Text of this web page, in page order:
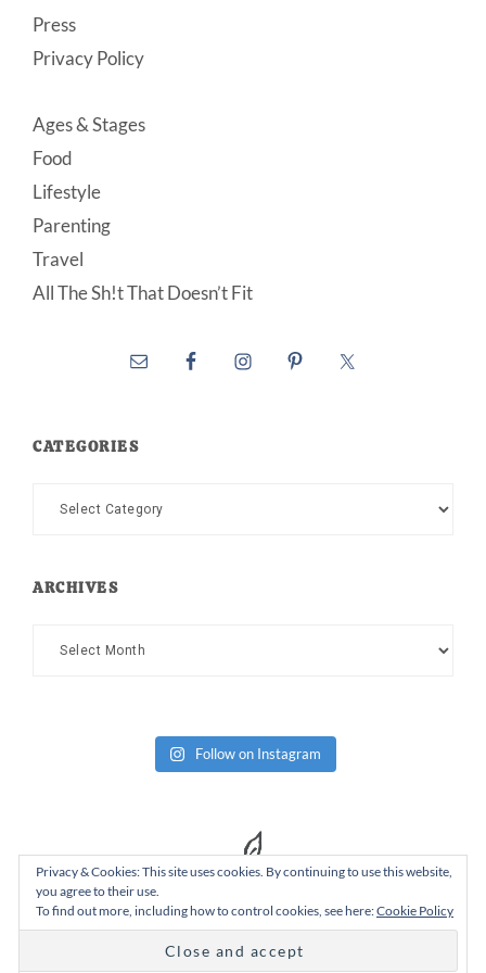
Press
Privacy Policy
Ages & Stages
Food
Lifestyle
Parenting
Travel
All The Sh!t That Doesn’t Fit
CATEGORIES
Categories
ARCHIVES
Archives
Follow on Instagram
Copyright Dad or Alive © 2026 ·
Privacy & Cookies: This site uses cookies. By continuing to use this website,
you agree to their use.
To find out more, including how to control cookies, see here:Cookie Policy